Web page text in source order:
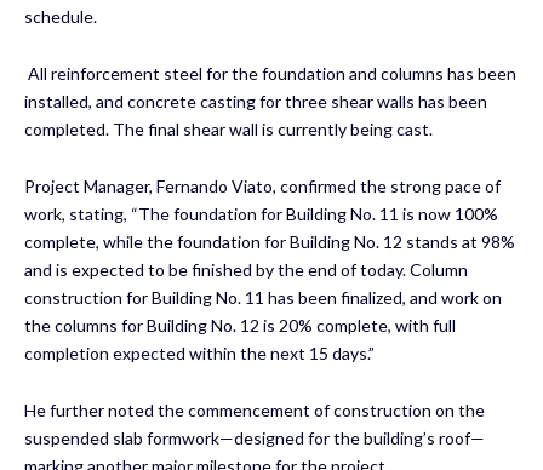
schedule.
All reinforcement steel for the foundation and columns has been
installed, and concrete casting for three shear walls has been
completed. The final shear wall is currently being cast.
Project Manager, Fernando Viato, confirmed the strong pace of
work, stating, “The foundation for Building No. 11 is now 100%
complete, while the foundation for Building No. 12 stands at 98%
and is expected to be finished by the end of today. Column
construction for Building No. 11 has been finalized, and work on
the columns for Building No. 12 is 20% complete, with full
completion expected within the next 15 days.”
He further noted the commencement of construction on the
suspended slab formwork—designed for the building’s roof—
marking another major milestone for the project.